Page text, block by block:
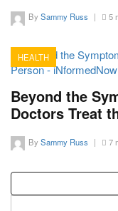
By Sammy Russ | 5
HEALTH
11
Beyond the
Doctors Treat
By Sammy Russ | 7